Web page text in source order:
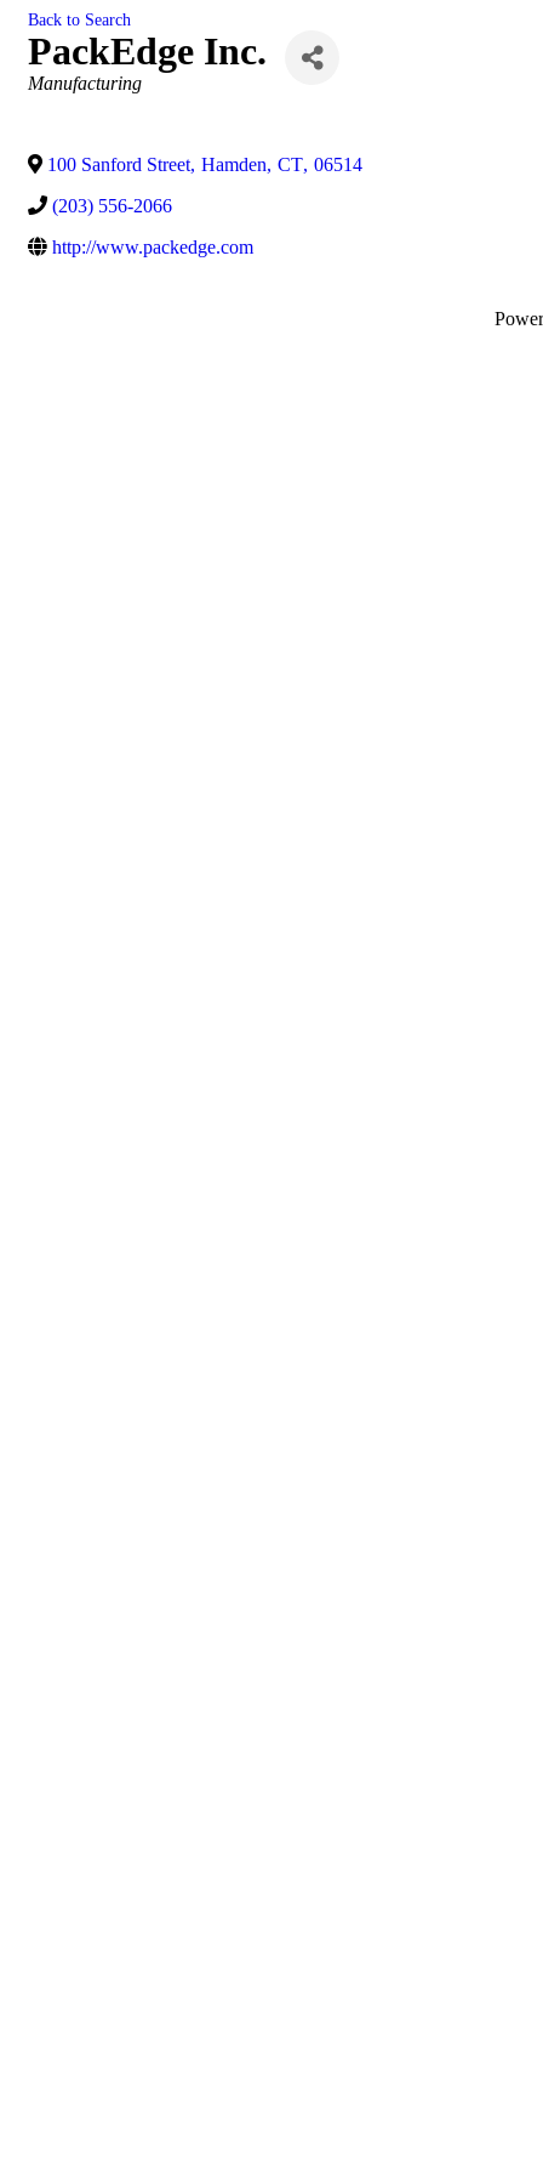
Back to Search
PackEdge Inc.
Categories
Manufacturing
100 Sanford Street, Hamden, CT, 06514
(203) 556-2066
http://www.packedge.com